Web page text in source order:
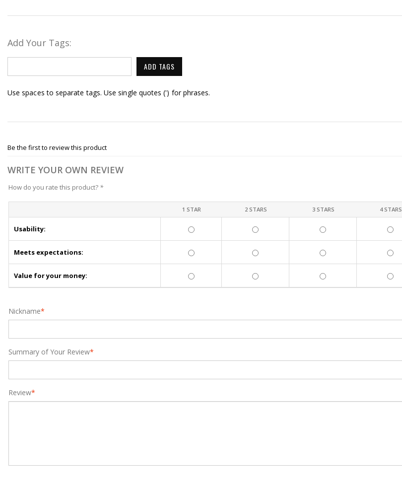
Add Your Tags:
ADD TAGS
Use spaces to separate tags. Use single quotes (') for phrases.
Be the first to review this product
WRITE YOUR OWN REVIEW
How do you rate this product? *
1 STAR 2 STARS 3 STARS 4 STARS
Usability:
Meets expectations:
Value for your money:
*
Nickname
*
Summary of Your Review
*
Review